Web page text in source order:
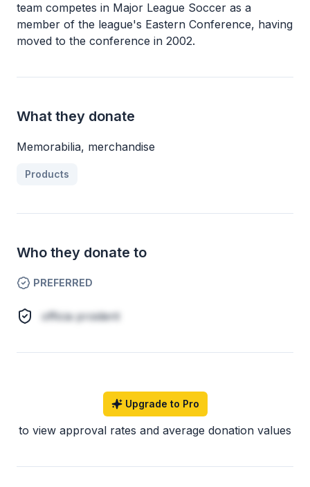
team competes in Major League Soccer as a
member of the league's Eastern Conference, having
moved to the conference in 2002.
What they donate
Memorabilia, merchandise
Products
Who they donate to
PREFERRED
officia proident
Upgrade to Pro
to view approval rates and average donation values